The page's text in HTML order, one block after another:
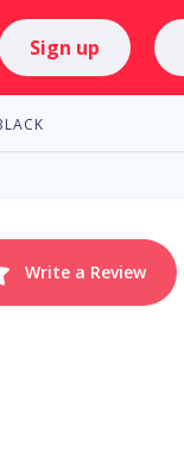
Sign up
Write a Review